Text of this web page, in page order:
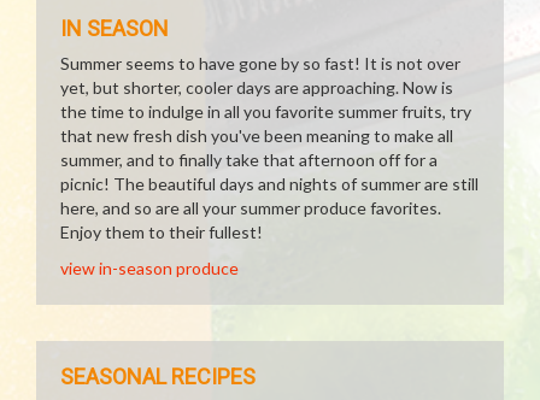
IN SEASON
Summer seems to have gone by so fast! It is not over
yet, but shorter, cooler days are approaching. Now is
the time to indulge in all you favorite summer fruits, try
that new fresh dish you've been meaning to make all
summer, and to finally take that afternoon off for a
picnic! The beautiful days and nights of summer are still
here, and so are all your summer produce favorites.
Enjoy them to their fullest!
view in-season produce
SEASONAL RECIPES